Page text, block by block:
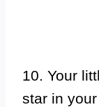
10. Your
star in